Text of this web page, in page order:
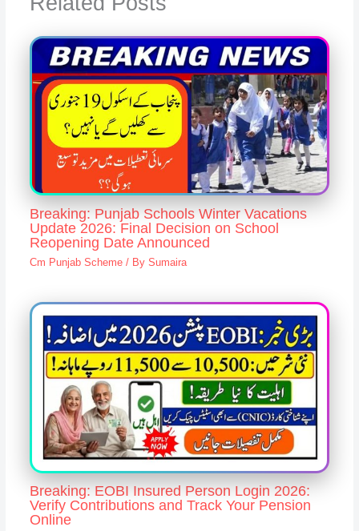
Breaking: Punjab Schools Winter Vacations
Update 2026: Final Decision on School
Reopening Date Announced
Cm Punjab Scheme/ By Sumaira
Breaking: EOBI Insured Person Login 2026:
Verify Contributions and Track Your Pension
Online